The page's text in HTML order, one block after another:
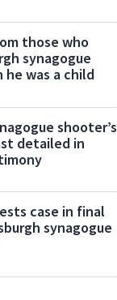
those who
synagogue
was a child
shooter’s
detailed in
case in final
synagogue